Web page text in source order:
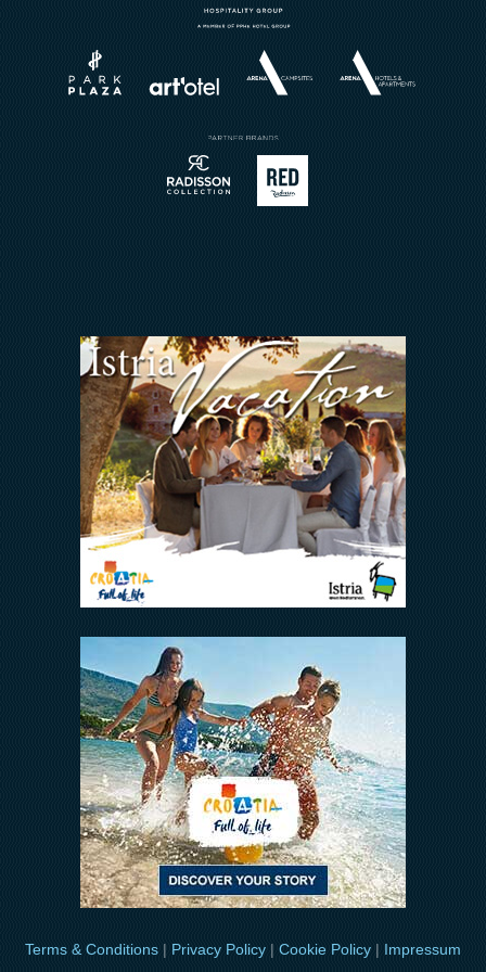
Book a Restaurant
About
Brochures
Send Inquiry
We Are In This Together
Terms & Conditions | Privacy Policy | Cookie Policy | Impressum